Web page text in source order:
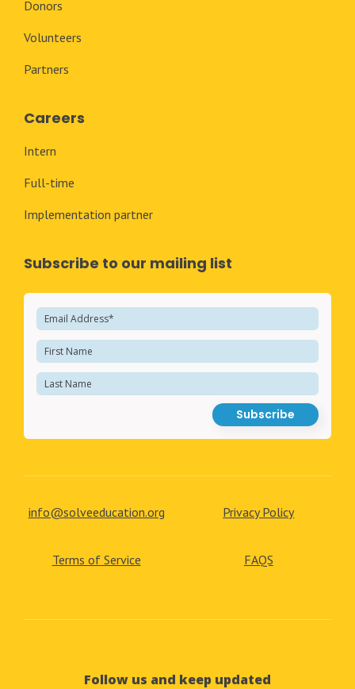
Donors
Volunteers
Partners
Careers
Intern
Full-time
Implementation partner
Subscribe to our mailing list
info@solveeducation.org Privacy Policy
Terms of Service FAQS
Follow us and keep updated